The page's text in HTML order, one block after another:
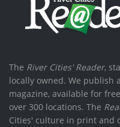
The River Cities' Reader,
locally owned. We publish
magazine, available for
over 300 locations. The
Cities' culture in print and